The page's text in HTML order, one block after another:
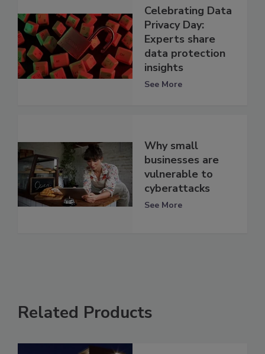
Celebrating Data
Privacy Day:
Experts share
data protection
insights
See More
Why small
businesses are
vulnerable to
cyberattacks
See More
Related Products